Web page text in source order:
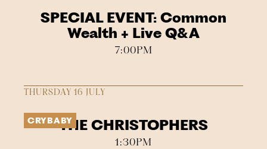
SPECIAL EVENT: Common
Wealth + Live Q&A
7:00PM
THURSDAY 16 JULY
CRYBABYTHE CHRISTOPHERS
1:30PM